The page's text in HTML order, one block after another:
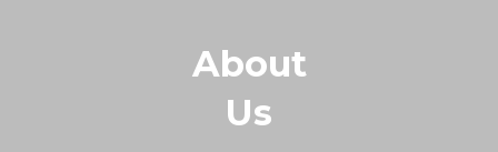
About
Us